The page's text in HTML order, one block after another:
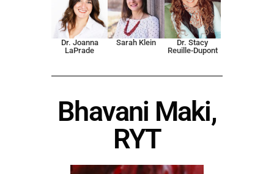
Dr. Joanna
LaPrade
Sarah Klein
Dr. Stacy
Reuille-Dupont
Bhavani Maki,
RYT